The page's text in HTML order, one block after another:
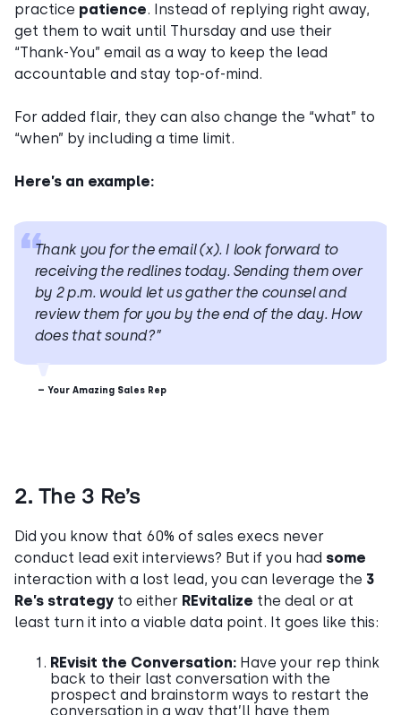
practice patience. Instead of replying right away,
get them to wait until Thursday and use their
“Thank-You” email as a way to keep the lead
accountable and stay top-of-mind.
For added flair, they can also change the “what” to
“when” by including a time limit.
Here’s an example:
Thank you for the email (x). I look forward to
receiving the redlines today. Sending them over
by 2 p.m. would let us gather the counsel and
review them for you by the end of the day. How
does that sound?”
– Your Amazing Sales Rep
2. The 3 Re’s
Did you know that 60% of sales execs never
conduct lead exit interviews? But if you had some
interaction with a lost lead, you can leverage the 3
Re’s strategy to either REvitalize the deal or at
least turn it into a viable data point. It goes like this:
REvisit the Conversation: Have your rep think
back to their last conversation with the
prospect and brainstorm ways to restart the
conversation in a way that’ll have them